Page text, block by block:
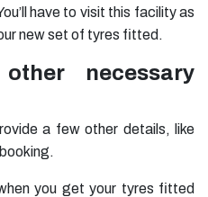
have to visit this facility as
new set of tyres fitted.
necessary
a few other details, like
you get your tyres fitted